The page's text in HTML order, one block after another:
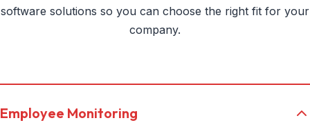
software solutions so you can choose the right fit for your
company.
Employee Monitoring